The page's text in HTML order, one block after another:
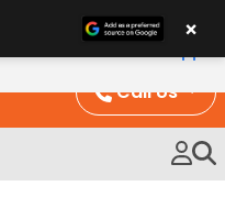
Call Us
×